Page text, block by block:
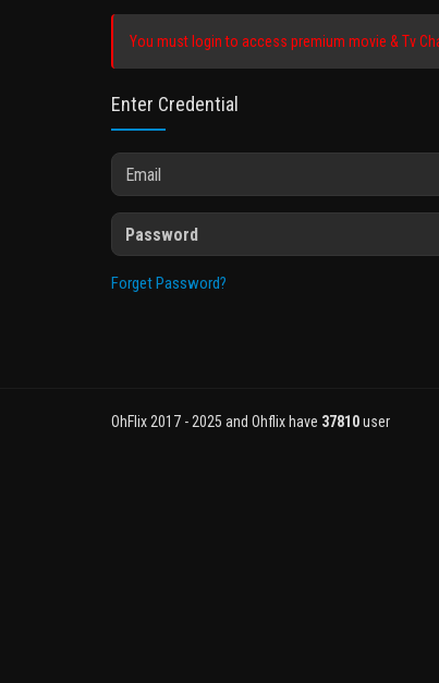
You must login to access premium movie & Tv
Enter Credential
Forget Password?
OhFlix 2017 - 2025 and Ohflix have 37810user